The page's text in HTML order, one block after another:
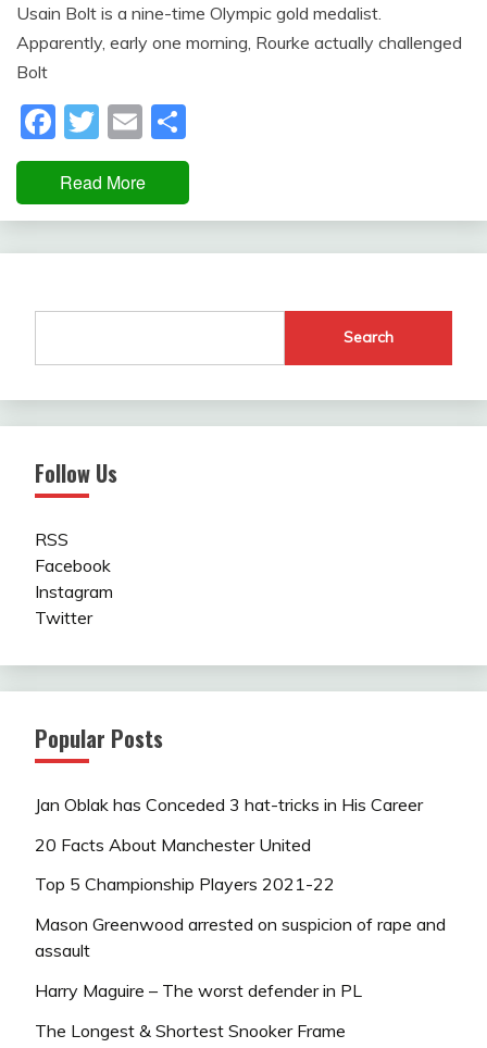
Usain Bolt is a nine-time Olympic gold medalist.
Apparently, early one morning, Rourke actually challenged
Bolt
Facebook
Twitter
Email
Read More
Search
Follow Us
RSS
Facebook
Instagram
Twitter
Popular Posts
Jan Oblak has Conceded 3 hat-tricks in His Career
20 Facts About Manchester United
Top 5 Championship Players 2021-22
Mason Greenwood arrested on suspicion of rape and
assault
Harry Maguire – The worst defender in PL
The Longest & Shortest Snooker Frame